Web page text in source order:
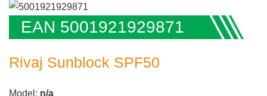
EAN 5001921929871
Rivaj Sunblock SPF50
Model: n/a